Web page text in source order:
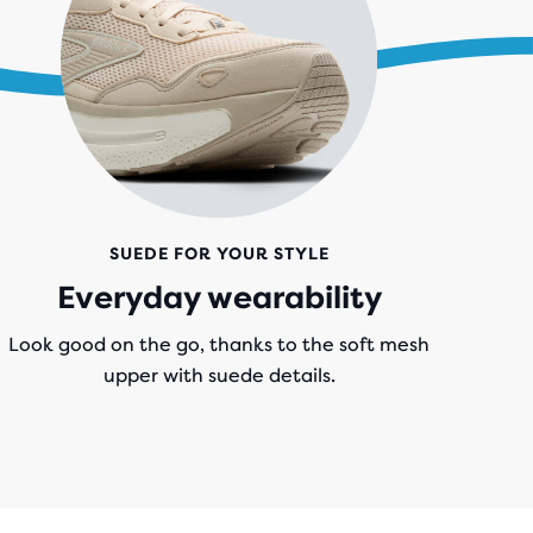
SUEDE FOR YOUR STYLE
Everyday wearability
Look good on the go, thanks to the soft mesh
upper with suede details.